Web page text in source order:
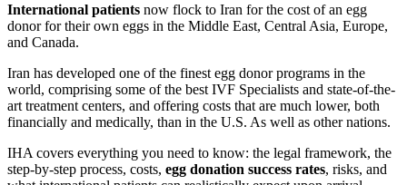
International patients now flock to Iran for the cost of an egg
donor for their own eggs in the Middle East, Central Asia, Europe,
and Canada.
Iran has developed one of the finest egg donor programs in the
world, comprising some of the best IVF Specialists and state-of-the-
art treatment centers, and offering costs that are much lower, both
financially and medically, than in the U.S. As well as other nations.
IHA covers everything you need to know: the legal framework, the
step-by-step process, costs, egg donation success rates, risks, and